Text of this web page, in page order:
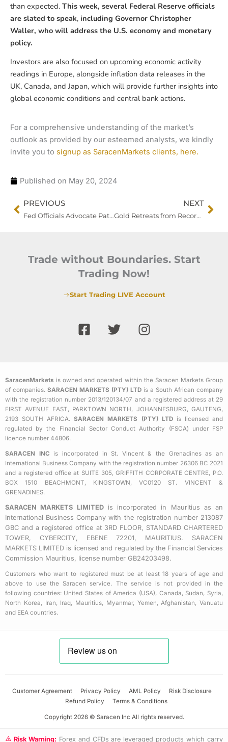
than expected. This week, several Federal Reserve officials
are slated to speak, including Governor Christopher
Waller, who will address the U.S. economy and monetary
policy.
Investors are also focused on upcoming economic activity
readings in Europe, alongside inflation data releases in the
UK, Canada, and Japan, which will provide further insights into
global economic conditions and central bank actions.
For a comprehensive understanding of the market’s
outlook as provided by our esteemed analysts, we kindly
invite you to signup as SaracenMarkets clients, here.
Published on May 20, 2024
Prev
PREVIOUS
Fed Officials Advocate Patience on Rate Cuts as China’s Consumer Growth Slows
NEXT
Gold Retreats from Record High as Focus Shifts to Fed Policy Signals
Trade without Boundaries. Start
Trading Now!
Start Trading LIVE Account
F
a
o
o
k
-
q
u
a
r
e
T
w
e
r
I
n
g
r
a
m
SaracenMarkets is owned and operated within the Saracen Markets Group
of companies. SARACEN MARKETS (PTY) LTD is a South African company
with the registration number 2013/120134/07 and a registered address at 29
FIRST AVENUE EAST, PARKTOWN NORTH, JOHANNESBURG, GAUTENG,
2193 SOUTH AFRICA.SARACEN MARKETS (PTY) LTDis licensed and
regulated by the Financial Sector Conduct Authority (FSCA) under FSP
licence number 44806.
SARACEN INC is incorporated in St. Vincent & the Grenadines as an
International Business Company with the registration number 26306 BC 2021
and a registered office at SUITE 305, GRIFFITH CORPORATE CENTRE, P.O.
BOX 1510 BEACHMONT, KINGSTOWN, VC0120 ST. VINCENT &
GRENADINES.
SARACEN MARKETS LIMITEDis incorporated in Mauritius as an
International Business Company with the registration number 213087
GBC and a registered office at 3RD FLOOR, STANDARD CHARTERED
TOWER, CYBERCITY, EBENE 72201, MAURITIUS. SARACEN
MARKETS LIMITED is licensed and regulated by the Financial Services
Commission Mauritius, license number GB24203498.
Customers who want to registered must be at least 18 years of age and
above to use the Saracen service. The service is not provided in the
following countries: United States of America (USA), Canada, Sudan, Syria,
North Korea, Iran, Iraq, Mauritius, Myanmar, Yemen, Afghanistan, Vanuatu
and EEA countries.
Customer Agreement Privacy Policy AML Policy
Risk Disclosure
Refund Policy
Terms & Conditions
Copyright 2026 © Saracen Inc All rights reserved.
Risk Warning: Forex and CFDs are leveraged products which carry